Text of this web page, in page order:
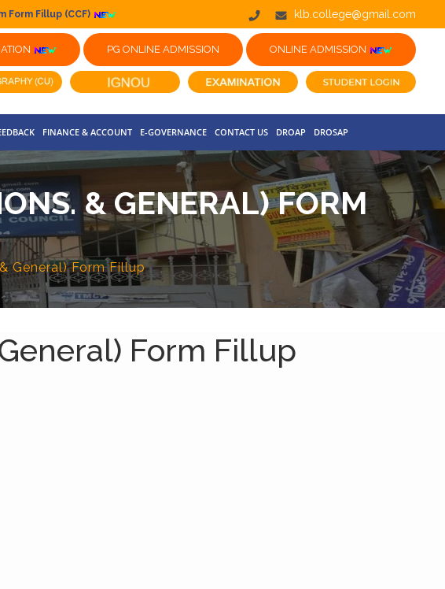
Form Fillup (CCF) klb.college@gmail.com
PG ONLINE ADMISSION ONLINE ADMISSION
FINANCE & ACCOUNT E-GOVERNANCE CONTACT US DROAP DROSAP
& GENERAL) FORM
General) Form Fillup
Form Fillup